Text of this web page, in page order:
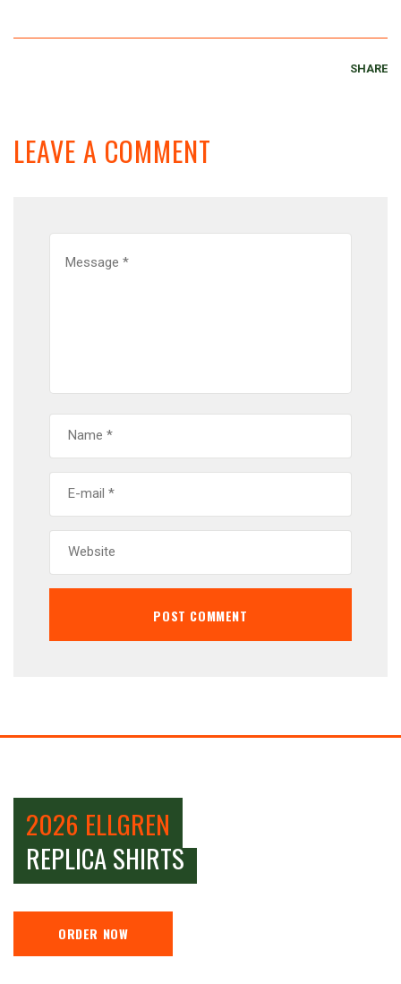
SHARE
LEAVE A COMMENT
2026 ELLGREN
REPLICA SHIRTS
ORDER NOW